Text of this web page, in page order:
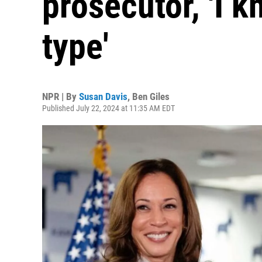
type'
NPR | By Susan Davis, Ben Giles
Published July 22, 2024 at 11:35 AM EDT